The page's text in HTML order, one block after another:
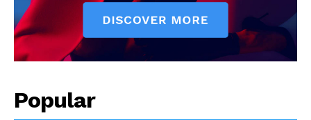
Popular